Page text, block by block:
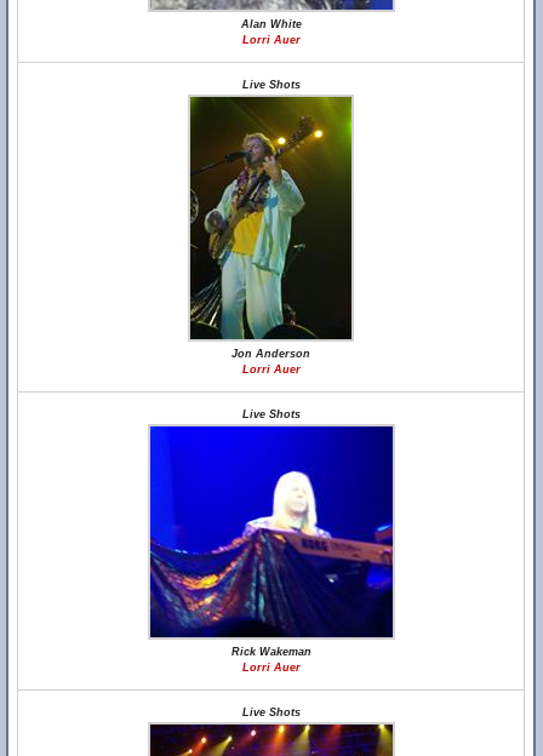
Alan White
Lorri Auer
Live Shots
Jon Anderson
Lorri Auer
Live Shots
Rick Wakeman
Lorri Auer
Live Shots